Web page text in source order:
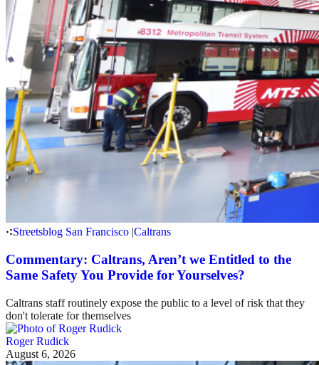
Streetsblog San Francisco |Caltrans
Commentary: Caltrans, Aren’t we Entitled to the
Same Safety You Provide for Yourselves?
Caltrans staff routinely expose the public to a level of risk that they
don't tolerate for themselves
Roger Rudick
August 6, 2026